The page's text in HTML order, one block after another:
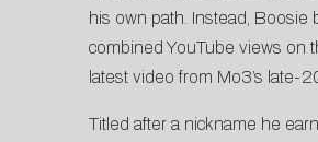
his own path. Instead, Boosie
combined YouTube views on
latest video from Mo3’s late-
Titled after a nickname he